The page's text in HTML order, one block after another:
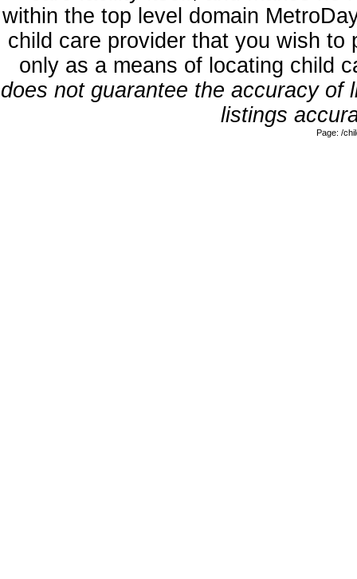
within the top level domain
child care provider that you wish
only as a means of locating child
does not guarantee the accuracy
listings
Page: /